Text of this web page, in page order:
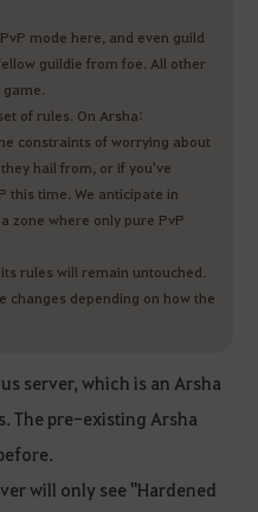
mode here, and even guild
guildie from foe. All other
of rules. On Arsha:
constraints of worrying about
hail from, or if you've
this time. We anticipate in
zone where only pure PvP
rules will remain untouched.
changes depending on how the
server, which is an Arsha
The pre-existing Arsha
will only see "Hardened